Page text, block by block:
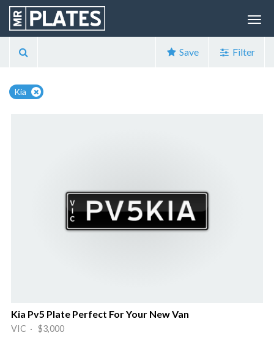
Save Filter
Kia
Kia Pv5 Plate Perfect For Your New Van
VIC · $3,000